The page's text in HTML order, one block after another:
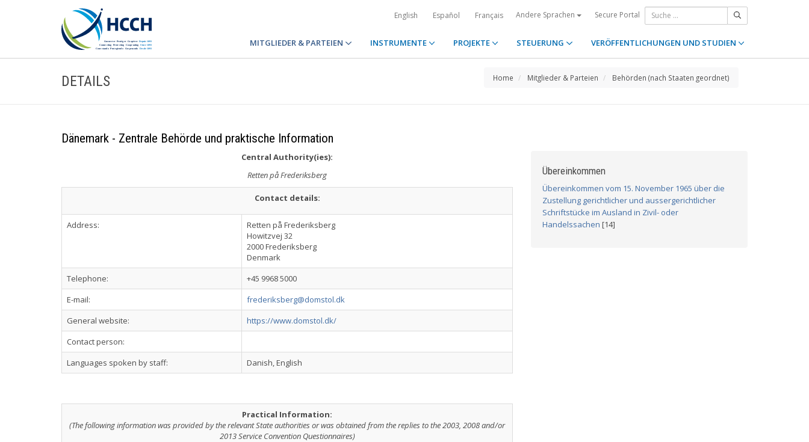
English Español Français Andere Sprachen Secure Portal
MITGLIEDER & PARTEIEN INSTRUMENTE PROJEKTE STEUERUNG VERÖFFENTLICHUNGEN UND STUDIEN
DETAILS Home Mitglieder & Parteien Behörden (nach Staaten geordnet)
Dänemark - Zentrale Behörde und praktische Information
Central Authority(ies):
Retten på Frederiksberg
Contact details:
Address:
Retten på Frederiksberg
Howitzvej 32
2000 Frederiksberg
Denmark
Telephone:
+45 9968 5000
E-mail:
frederiksberg@domstol.dk
General website:
https://www.domstol.dk/
Contact person:
Languages spoken by staff:
Danish, English
Practical Information:
(The following information was provided by the relevant State authorities or was obtained from the replies to the 2003, 2008 and/or
2013 Service Convention Questionnaires)
Übereinkommen
Übereinkommen vom 15. November 1965 über die
Zustellung gerichtlicher und aussergerichtlicher
Schriftstücke im Ausland in Zivil- oder
Handelssachen [14]